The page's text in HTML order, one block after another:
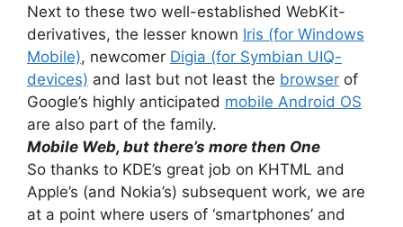
Next to these two well-established WebKit-
derivatives, the lesser known Iris (for Windows
Mobile), newcomer Digia (for Symbian UIQ-
devices) and last but not least the browser of
Google’s highly anticipated mobile Android OS
are also part of the family.
Mobile Web, but there’s more then One
So thanks to KDE’s great job on KHTML and
Apple’s (and Nokia’s) subsequent work, we are
at a point where users of ‘smartphones’ and